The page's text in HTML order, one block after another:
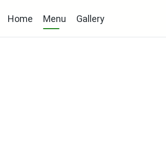
Home Menu Gallery